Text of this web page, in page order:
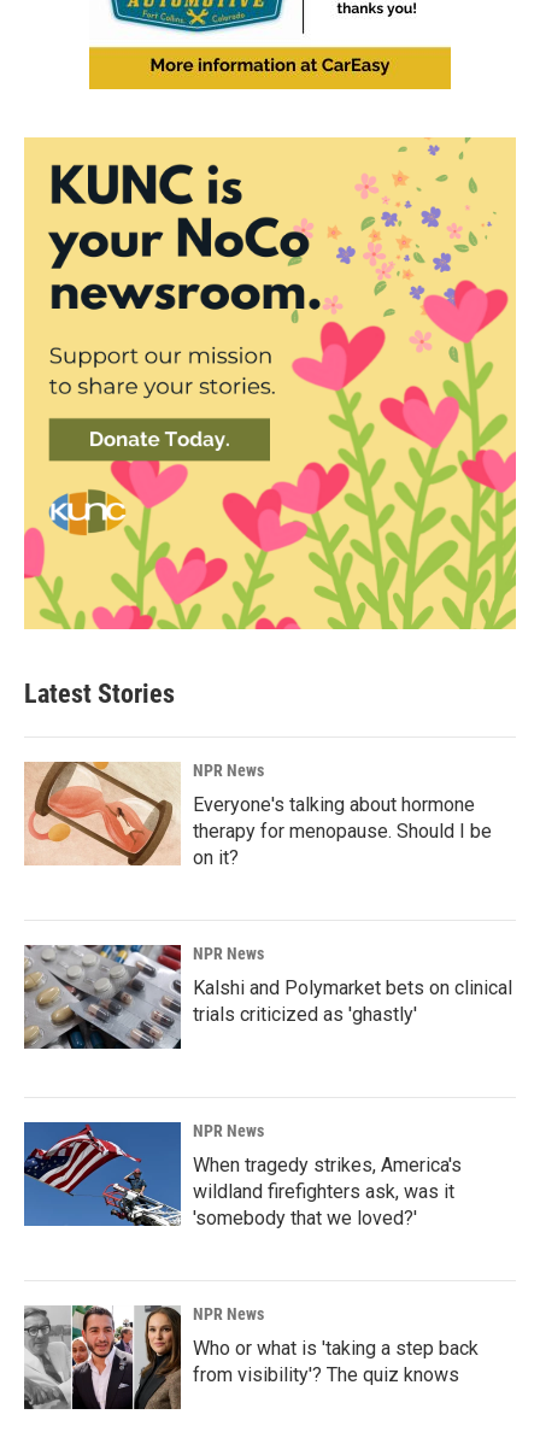
Latest Stories
NPR News
Everyone's talking about hormone
therapy for menopause. Should I be
on it?
NPR News
Kalshi and Polymarket bets on clinical
trials criticized as 'ghastly'
NPR News
When tragedy strikes, America's
wildland firefighters ask, was it
'somebody that we loved?'
NPR News
Who or what is 'taking a step back
from visibility'? The quiz knows